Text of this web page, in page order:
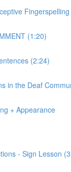
(1:20)
(2:24)
in the Deaf
+ Appearance
- Sign Lesson